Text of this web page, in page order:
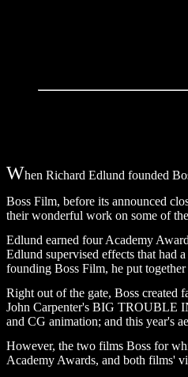
When Richard Edlund founded
Boss Film, before its announced
their wonderful work on some of
Edlund earned four Academy
Edlund supervised effects that
founding Boss Film, he put
Right out of the gate, Boss created
John Carpenter's BIG TROUBLE
and CG animation; and this year's
However, the two films Boss for
Academy Awards, and both films'